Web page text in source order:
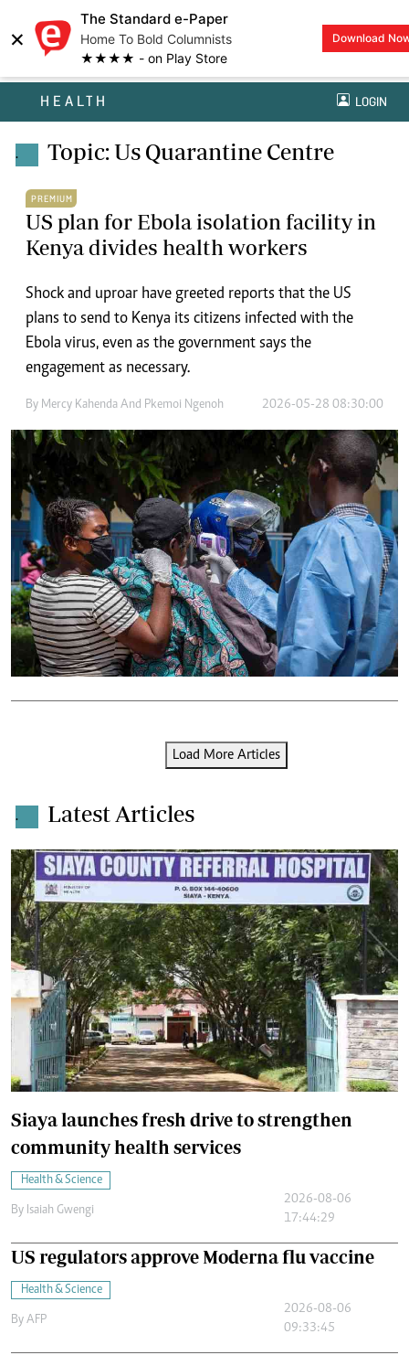
×
The Standard e-Paper
Home To Bold Columnists
★★★★ - on Play Store
Download
HEALTH LOGIN
. Topic: Us Quarantine Centre
PREMIUM
US plan for Ebola isolation facility in
Kenya divides health workers
Shock and uproar have greeted reports that the US
plans to send to Kenya its citizens infected with the
Ebola virus, even as the government says the
engagement as necessary.
By Mercy Kahenda And Pkemoi Ngenoh 2026-05-28 08:30:00
Load More Articles
. Latest Articles
Siaya launches fresh drive to strengthen
community health services
Health & Science
By Isaiah Gwengi
2026-08-06
17:44:29
US regulators approve Moderna flu vaccine
Health & Science
By AFP
2026-08-06
09:33:45